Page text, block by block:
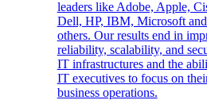
leaders like Adobe, Apple,
Dell, HP, IBM, Microsoft
others. Our results end in
reliability, scalability, and
IT infrastructures and the
IT executives to focus on
business operations.